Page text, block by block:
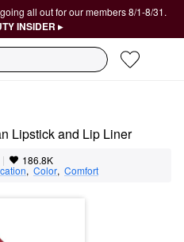
all out for our members 8/1-8/31.
INSIDER ▸
Lipstick and Lip Liner
| 186.8K
, Color, Comfort